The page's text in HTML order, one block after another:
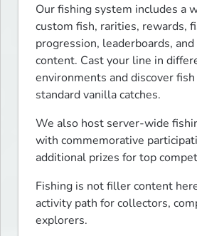
Our fishing system includes a
custom fish, rarities, rewards,
progression, leaderboards,
content. Cast your line in
environments and discover
standard vanilla catches.
We also host server-wide
with commemorative
additional prizes for top
Fishing is not filler content
activity path for collectors,
explorers.